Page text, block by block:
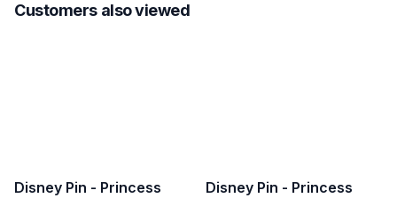
Customers also viewed
Disney Pin - Princess
Disney Pin - Princess